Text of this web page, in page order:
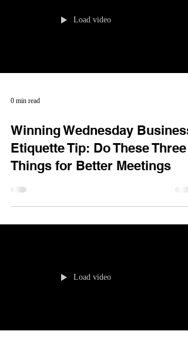
Load video
0 min read
Winning Wednesday Business
Etiquette Tip: Do These Three
Things for Better Meetings
Load video